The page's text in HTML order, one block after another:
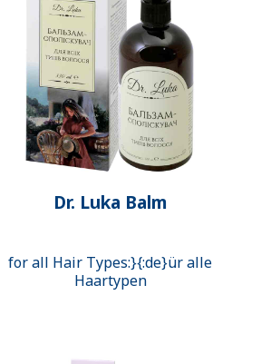
Dr. Luka Balm
for all Hair Types:}{:de}ür alle
Haartypen